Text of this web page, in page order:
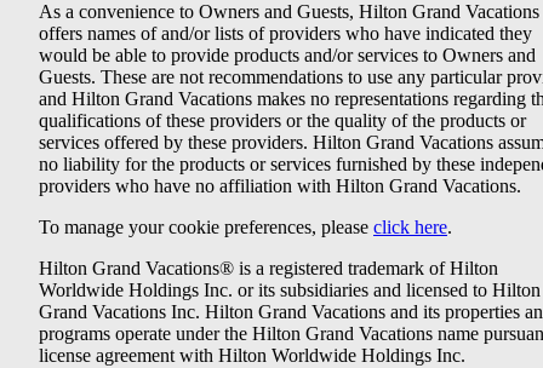
As a convenience to Owners and Guests, Hilton Grand Vacations
offers names of and/or lists of providers who have indicated they
would be able to provide products and/or services to Owners and
Guests. These are not recommendations to use any particular
and Hilton Grand Vacations makes no representations regarding
qualifications of these providers or the quality of the products or
services offered by these providers. Hilton Grand Vacations
no liability for the products or services furnished by these
providers who have no affiliation with Hilton Grand Vacations.
To manage your cookie preferences, please click here.
Hilton Grand Vacations® is a registered trademark of Hilton
Worldwide Holdings Inc. or its subsidiaries and licensed to Hilton
Grand Vacations Inc. Hilton Grand Vacations and its properties
programs operate under the Hilton Grand Vacations name
license agreement with Hilton Worldwide Holdings Inc.